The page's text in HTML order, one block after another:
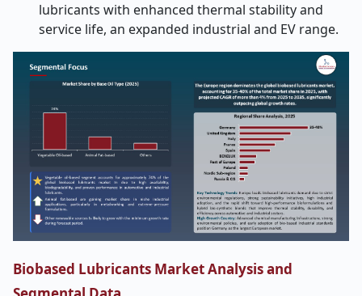
lubricants with enhanced thermal stability and
service life, an expanded industrial and EV range.
Biobased Lubricants Market Analysis and